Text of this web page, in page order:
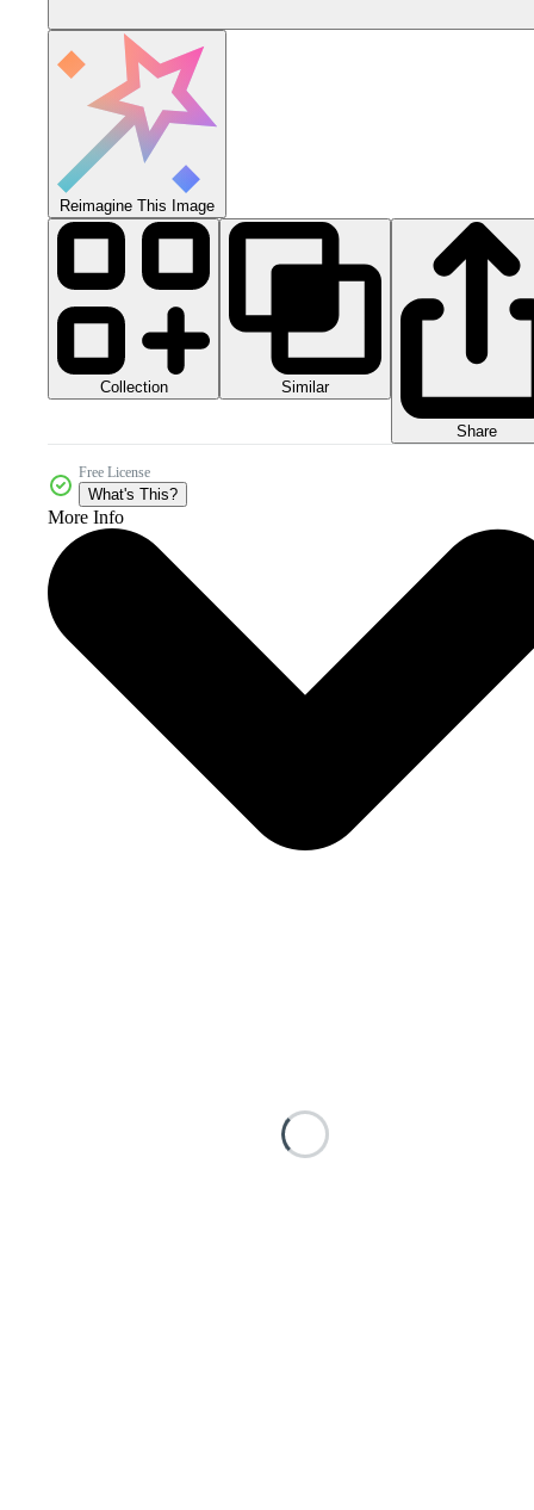
Reimagine This Image
Collection Similar
Share
Free License
What's This?
More Info